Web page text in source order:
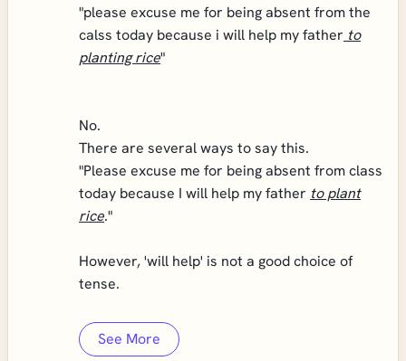
"please excuse me for being absent from the
calss today because i will help my father to
planting rice"
No.
There are several ways to say this.
"Please excuse me for being absent from class
today because I will help my father to plant
rice."
However, 'will help' is not a good choice of
tense.
See More